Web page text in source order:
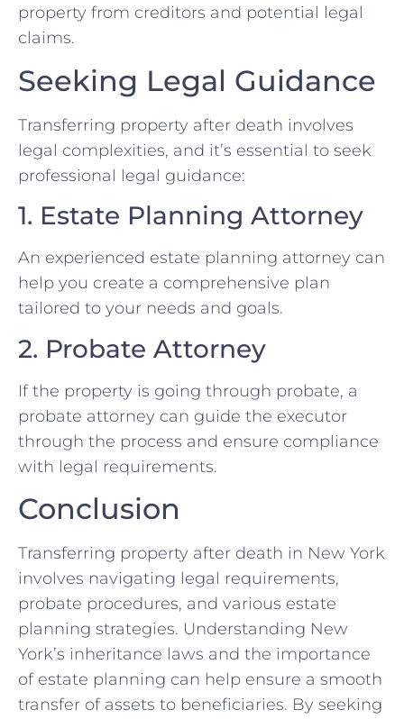
property from creditors and potential legal
claims.
Seeking Legal Guidance
Transferring property after death involves
legal complexities, and it’s essential to seek
professional legal guidance:
1. Estate Planning Attorney
An experienced estate planning attorney can
help you create a comprehensive plan
tailored to your needs and goals.
2. Probate Attorney
If the property is going through probate, a
probate attorney can guide the executor
through the process and ensure compliance
with legal requirements.
Conclusion
Transferring property after death in New York
involves navigating legal requirements,
probate procedures, and various estate
planning strategies. Understanding New
York’s inheritance laws and the importance
of estate planning can help ensure a smooth
transfer of assets to beneficiaries. By seeking